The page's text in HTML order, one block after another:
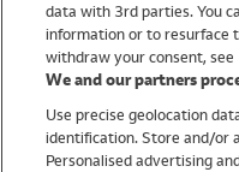
Trending
Shop All Holiday Shop
data with 3rd parties. You
information or to resurface
withdraw your consent, see
We and our partners
Use precise geolocation
identification. Store and/or
Personalised advertising